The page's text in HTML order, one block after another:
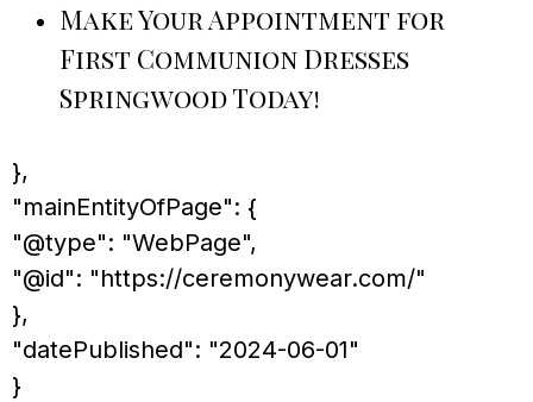
Make Your Appointment for
First Communion Dresses
Springwood Today!
},
"mainEntityOfPage": {
"@type": "WebPage",
"@id": "https://ceremonywear.com/"
},
"datePublished": "2024-06-01"
}